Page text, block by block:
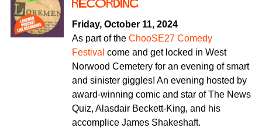
r
u
o
Recording
Friday, October 11, 2024
As part of the ChooSE27 Comedy
Festival come and get locked in West
Norwood Cemetery for an evening of smart
and sinister giggles! An evening hosted by
award-winning comic and star of The News
Quiz, Alasdair Beckett-King, and his
accomplice James Shakeshaft.